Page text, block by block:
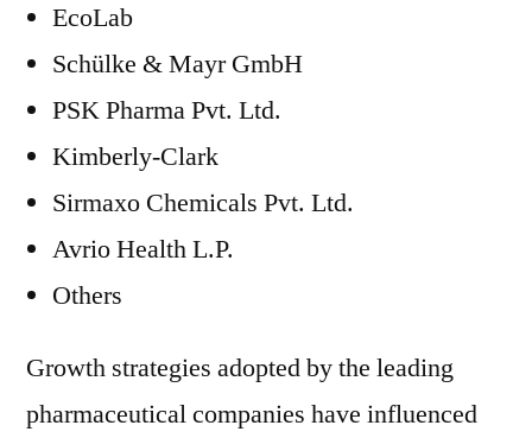
EcoLab
Schülke & Mayr GmbH
PSK Pharma Pvt. Ltd.
Kimberly-Clark
Sirmaxo Chemicals Pvt. Ltd.
Avrio Health L.P.
Others
Growth strategies adopted by the leading
pharmaceutical companies have influenced